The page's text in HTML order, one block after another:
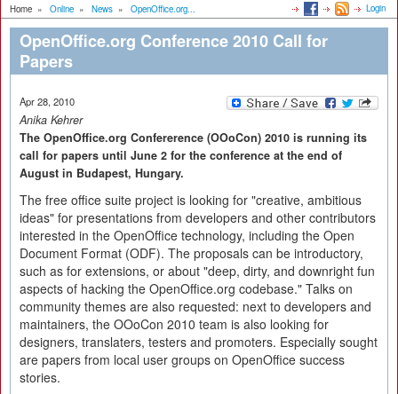
Home » Online » News » OpenOffice.org... Login
OpenOffice.org Conference 2010 Call for
Papers
Apr 28, 2010
Anika Kehrer
The OpenOffice.org Confererence (OOoCon) 2010 is running its
call for papers until June 2 for the conference at the end of
August in Budapest, Hungary.
The free office suite project is looking for "creative, ambitious
ideas" for presentations from developers and other contributors
interested in the OpenOffice technology, including the Open
Document Format (ODF). The proposals can be introductory,
such as for extensions, or about "deep, dirty, and downright fun
aspects of hacking the OpenOffice.org codebase." Talks on
community themes are also requested: next to developers and
maintainers, the OOoCon 2010 team is also looking for
designers, translaters, testers and promoters. Especially sought
are papers from local user groups on OpenOffice success
stories.